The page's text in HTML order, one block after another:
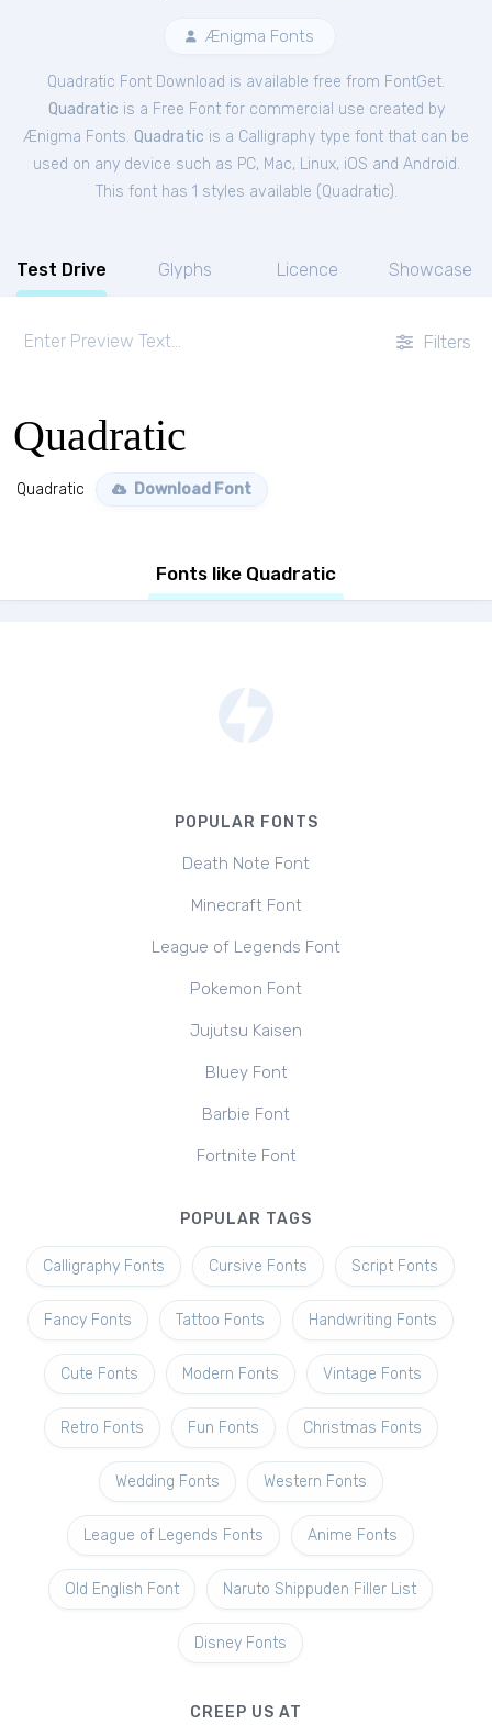
Ænigma Fonts
Quadratic Font Download is available free from FontGet.
Quadratic is a Free Fontfor commercial use created by
Ænigma Fonts. Quadratic is a Calligraphy type font that can be
used on any device such as PC, Mac, Linux, iOS and Android.
This font has 1 styles available (Quadratic).
Test Drive Glyphs Licence Showcase
Filters
Quadratic
Quadratic Download Font
Fonts like Quadratic
POPULAR FONTS
Death Note Font
Minecraft Font
League of Legends Font
Pokemon Font
Jujutsu Kaisen
Bluey Font
Barbie Font
Fortnite Font
POPULAR TAGS
Calligraphy Fonts Cursive Fonts Script Fonts
Fancy Fonts Tattoo Fonts Handwriting Fonts
Cute Fonts Modern Fonts Vintage Fonts
Retro Fonts Fun Fonts Christmas Fonts
Wedding Fonts Western Fonts
League of Legends Fonts Anime Fonts
Old English Font Naruto Shippuden Filler List
Disney Fonts
CREEP US AT